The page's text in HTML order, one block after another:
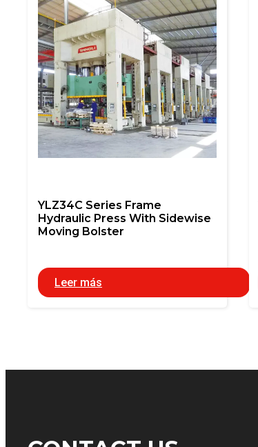
YLZ34C Series Frame
Hydraulic Press With Sidewise
Moving Bolster
Leer más